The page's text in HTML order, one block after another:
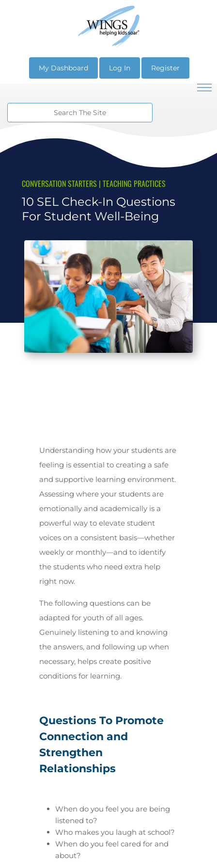
My Dashboard Log In Register
CONVERSATION STARTERS | TEACHING PRACTICES
10 SEL Check-In Questions
For Student Well-Being
Understanding how your students are
feeling is essential to creating a safe
and supportive learning environment.
Assessing where your students are
emotionally and academically is a
powerful way to elevate student
voices on a consistent basis—whether
weekly or monthly—and to identify
the students who need extra help
right now.
The following questions can be
adapted for youth of all ages.
Genuinely listening to and knowing
the answers, and following up when
necessary, helps create positive
conditions for learning.
Questions To Promote
Connection and
Strengthen
Relationships
When do you feel you are being
listened to?
Who makes you laugh at school?
When do you feel cared for and
about?